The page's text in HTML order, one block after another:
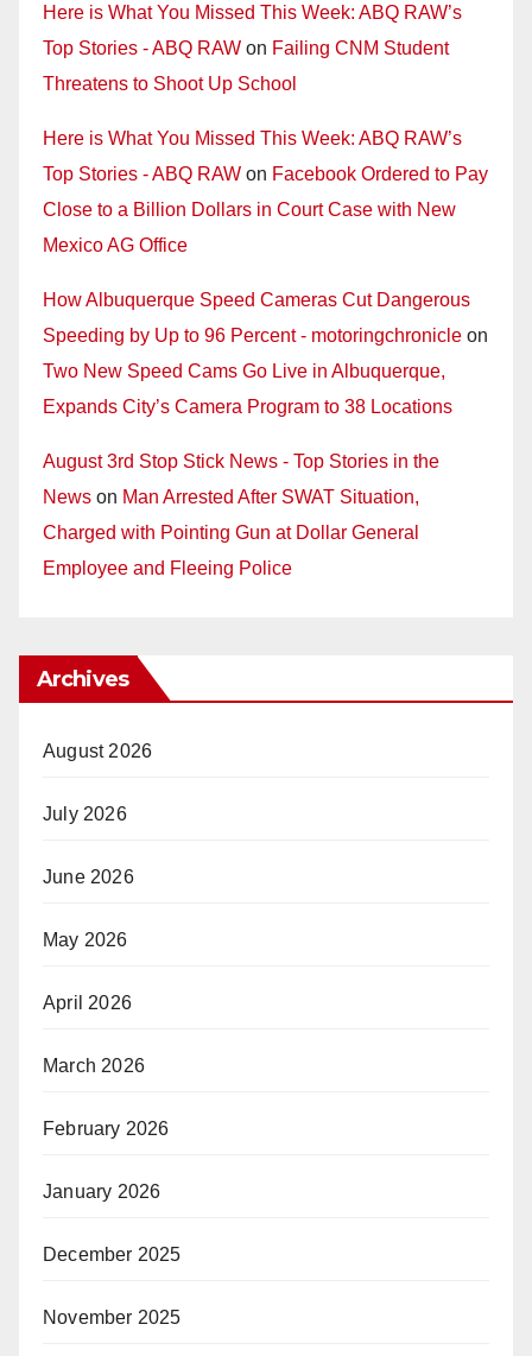
Here is What You Missed This Week: ABQ RAW’s
Top Stories - ABQ RAW on Failing CNM Student
Threatens to Shoot Up School
Here is What You Missed This Week: ABQ RAW’s
Top Stories - ABQ RAW on Facebook Ordered to Pay
Close to a Billion Dollars in Court Case with New
Mexico AG Office
How Albuquerque Speed Cameras Cut Dangerous
Speeding by Up to 96 Percent - motoringchronicle on
Two New Speed Cams Go Live in Albuquerque,
Expands City’s Camera Program to 38 Locations
August 3rd Stop Stick News - Top Stories in the
News on Man Arrested After SWAT Situation,
Charged with Pointing Gun at Dollar General
Employee and Fleeing Police
Archives
August 2026
July 2026
June 2026
May 2026
April 2026
March 2026
February 2026
January 2026
December 2025
November 2025